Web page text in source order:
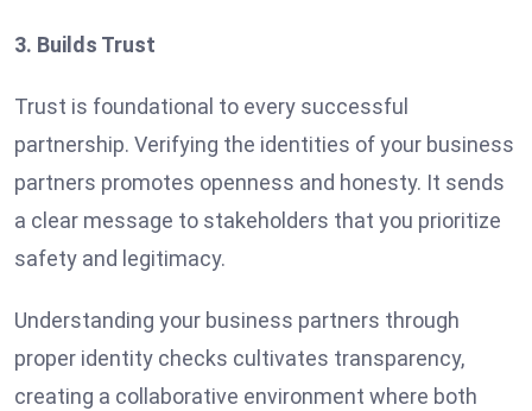
3. Builds Trust
Trust is foundational to every successful
partnership. Verifying the identities of your business
partners promotes openness and honesty. It sends
a clear message to stakeholders that you prioritize
safety and legitimacy.
Understanding your business partners through
proper identity checks cultivates transparency,
creating a collaborative environment where both